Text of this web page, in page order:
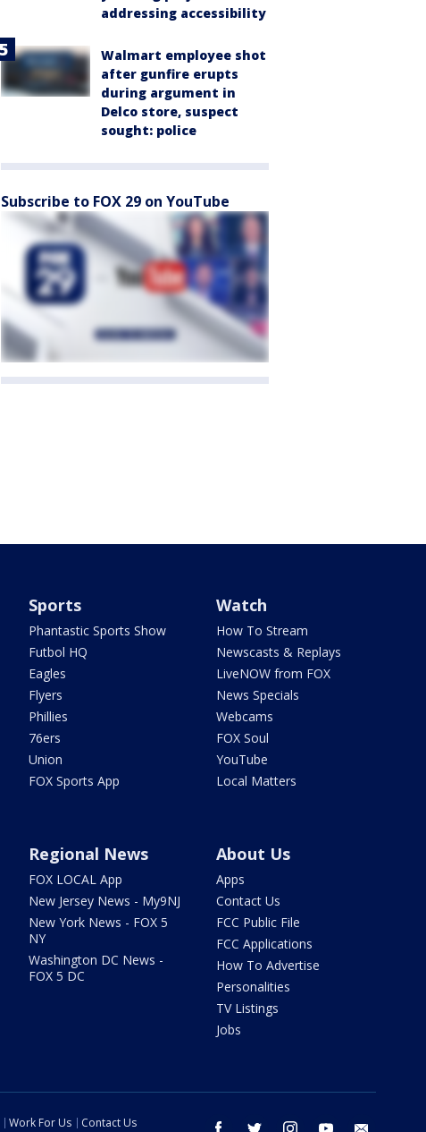
addressing accessibility
Walmart employee shot
after gunfire erupts
during argument in
Delco store, suspect
sought: police
Subscribe to FOX 29 on YouTube
Sports
Phantastic Sports Show
Futbol HQ
Eagles
Flyers
Phillies
76ers
Union
FOX Sports App
Watch
How To Stream
Newscasts & Replays
LiveNOW from FOX
News Specials
Webcams
FOX Soul
YouTube
Local Matters
Regional News
FOX LOCAL App
New Jersey News - My9NJ
New York News - FOX 5
NY
Washington DC News -
FOX 5 DC
About Us
Apps
Contact Us
FCC Public File
FCC Applications
How To Advertise
Personalities
TV Listings
Jobs
Work For Us Contact Us